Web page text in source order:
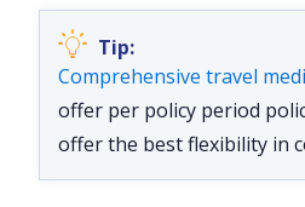
Comprehensive travel
offer per policy period
offer the best flexibility in